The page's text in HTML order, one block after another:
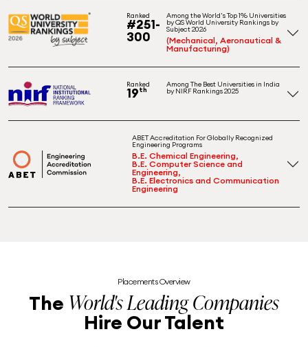
Ranked
#251-
300
Among the World's Top 1% Universities
by QS World University Rankings by
Subject 2026
(Mechanical, Aeronautical &
Manufacturing)
Ranked
19th
Among The Best Universities in India
by NIRF Rankings 2025
ABET Accreditation For Globally Recognized
Engineering Programs
B.E. Chemical Engineering,
B.E. Computer Science and
Engineering,
B.E. Electronics and Communication
Engineering
Placements Overview
The World's Leading Companies
Hire Our Talent